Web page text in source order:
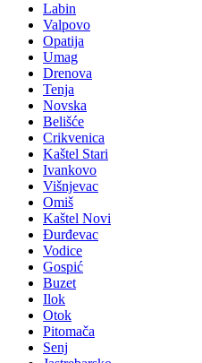
Labin
Valpovo
Opatija
Umag
Drenova
Tenja
Novska
Belišće
Crikvenica
Kaštel Stari
Ivankovo
Višnjevac
Omiš
Kaštel Novi
Đurđevac
Vodice
Gospić
Buzet
Ilok
Otok
Pitomača
Senj